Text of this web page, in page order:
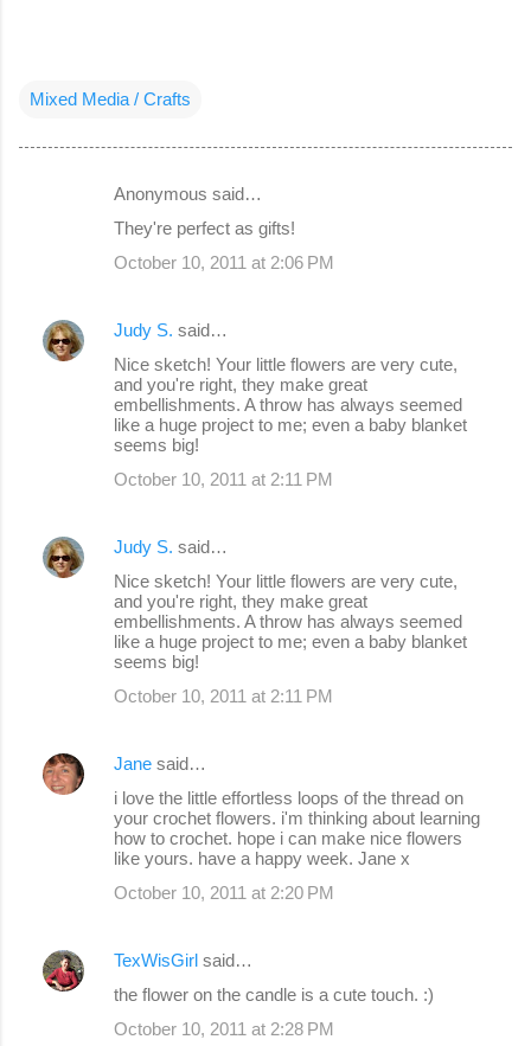
Mixed Media / Crafts
e
Anonymous said…
They're perfect as gifts!
October 10, 2011 at 2:06 PM
Judy S. said…
Nice sketch! Your little flowers are very cute,
and you're right, they make great
embellishments. A throw has always seemed
like a huge project to me; even a baby blanket
seems big!
October 10, 2011 at 2:11 PM
Judy S. said…
Nice sketch! Your little flowers are very cute,
and you're right, they make great
embellishments. A throw has always seemed
like a huge project to me; even a baby blanket
seems big!
October 10, 2011 at 2:11 PM
Jane said…
i love the little effortless loops of the thread on
your crochet flowers. i'm thinking about learning
how to crochet. hope i can make nice flowers
like yours. have a happy week. Jane x
October 10, 2011 at 2:20 PM
TexWisGirl said…
the flower on the candle is a cute touch. :)
October 10, 2011 at 2:28 PM